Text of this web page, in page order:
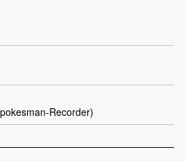
Recorder)